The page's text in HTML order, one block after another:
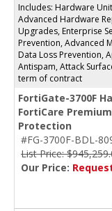
Includes: Hardware
Advanced Hardware
Upgrades, Enterprise
Prevention, Advanced
Data Loss Prevention,
Antispam, Attack
term of contract
FortiGate-3700F
FortiCare
Protection
#FG-3700F-BDL-
List Price:
Our Price: